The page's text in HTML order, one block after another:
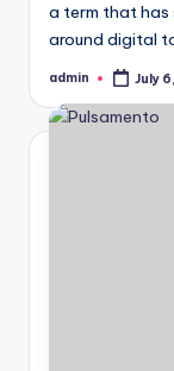
a term that has
around digital
Posted
admin July